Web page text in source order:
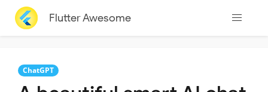
Flutter Awesome
ChatGPT